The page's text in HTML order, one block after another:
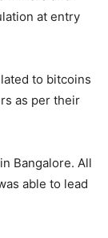
at entry
to bitcoins
as per their
Bangalore. All
able to lead